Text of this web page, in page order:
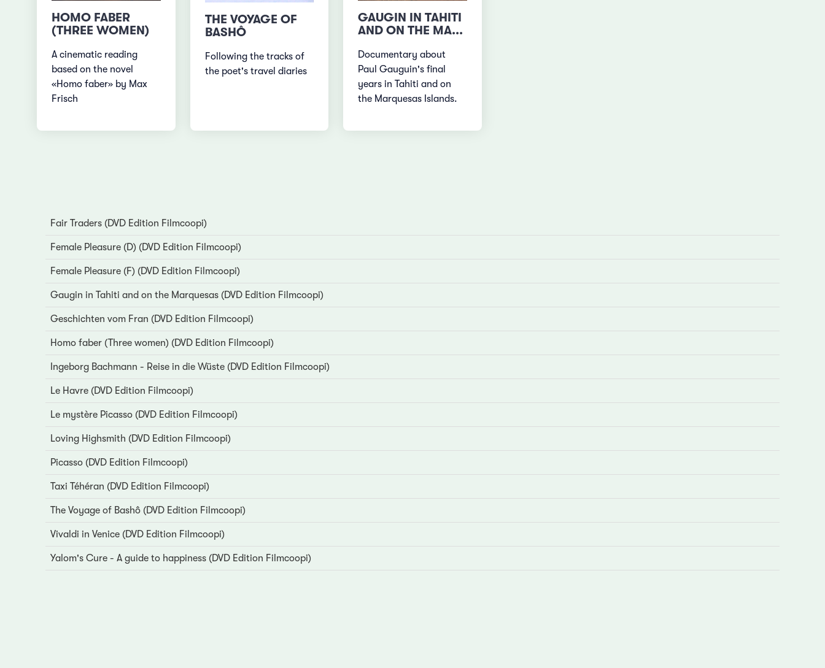
HOMO FABER
(THREE WOMEN)
A cinematic reading
based on the novel
«Homo faber» by Max
Frisch
THE VOYAGE OF
BASHÔ
Following the tracks of
the poet's travel diaries
GAUGIN IN TAHITI
AND ON THE MA...
Documentary about
Paul Gauguin's final
years in Tahiti and on
the Marquesas Islands.
Fair Traders (DVD Edition Filmcoopi)
Female Pleasure (D) (DVD Edition Filmcoopi)
Female Pleasure (F) (DVD Edition Filmcoopi)
Gaugin in Tahiti and on the Marquesas (DVD Edition Filmcoopi)
Geschichten vom Fran (DVD Edition Filmcoopi)
Homo faber (Three women) (DVD Edition Filmcoopi)
Ingeborg Bachmann - Reise in die Wüste (DVD Edition Filmcoopi)
Le Havre (DVD Edition Filmcoopi)
Le mystère Picasso (DVD Edition Filmcoopi)
Loving Highsmith (DVD Edition Filmcoopi)
Picasso (DVD Edition Filmcoopi)
Taxi Téhéran (DVD Edition Filmcoopi)
The Voyage of Bashô (DVD Edition Filmcoopi)
Vivaldi in Venice (DVD Edition Filmcoopi)
Yalom's Cure - A guide to happiness (DVD Edition Filmcoopi)